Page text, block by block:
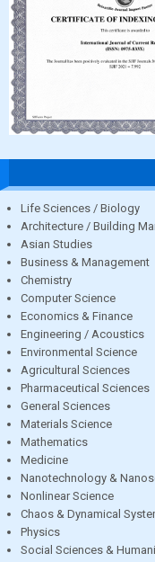
Life Sciences / Biology
Architecture / Building
Asian Studies
Business & Management
Chemistry
Computer Science
Economics & Finance
Engineering / Acoustics
Environmental Science
Agricultural Sciences
Pharmaceutical Sciences
General Sciences
Materials Science
Mathematics
Medicine
Nanotechnology &
Nonlinear Science
Chaos & Dynamical
Physics
Social Sciences &